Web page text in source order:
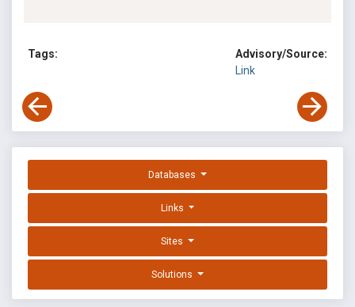
Tags:
Advisory/Source:
Link
Databases
Links
Sites
Solutions